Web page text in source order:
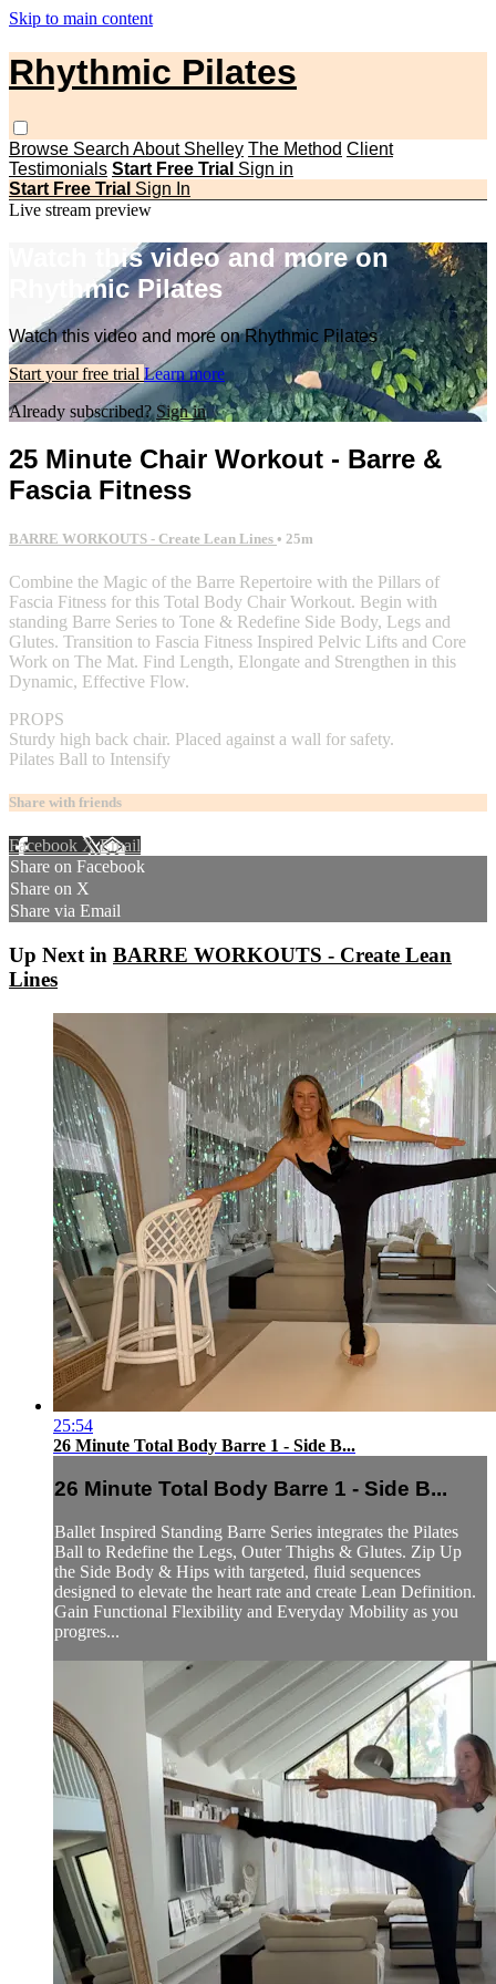
Skip to main content
Rhythmic Pilates
Browse Search About Shelley The Method Client
Testimonials Start Free Trial Sign in
Start Free Trial Sign In
Live stream preview
Watch this video and more on
Rhythmic Pilates
Watch this video and more on Rhythmic Pilates
Start your free trial Learn more
Already subscribed?Sign in
25 Minute Chair Workout - Barre &
Fascia Fitness
BARRE WORKOUTS - Create Lean Lines • 25m
Combine the Magic of the Barre Repertoire with the Pillars of
Fascia Fitness for this Total Body Chair Workout. Begin with
standing Barre Series to Tone & Redefine Side Body, Legs and
Glutes. Transition to Fascia Fitness Inspired Pelvic Lifts and Core
Work on The Mat. Find Length, Elongate and Strengthen in this
Dynamic, Effective Flow.
PROPS
Sturdy high back chair. Placed against a wall for safety.
Pilates Ball to Intensify
Share with friends
Facebook XEmail
Share on Facebook
Share on X
Share via Email
Up Next in BARRE WORKOUTS - Create Lean
Lines
25:54
26 Minute Total Body Barre 1 - Side B...
26 Minute Total Body Barre 1 - Side B...
Ballet Inspired Standing Barre Series integrates the Pilates
Ball to Redefine the Legs, Outer Thighs & Glutes. Zip Up
the Side Body & Hips with targeted, fluid sequences
designed to elevate the heart rate and create Lean Definition.
Gain Functional Flexibility and Everyday Mobility as you
progres...